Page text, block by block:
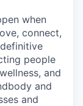
when
connect,
people
and
and
and